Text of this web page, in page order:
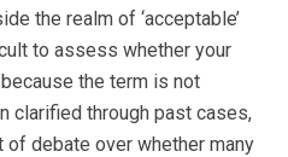
the realm of ‘acceptable’
to assess whether your
the term is not
clarified through past cases,
of debate over whether many